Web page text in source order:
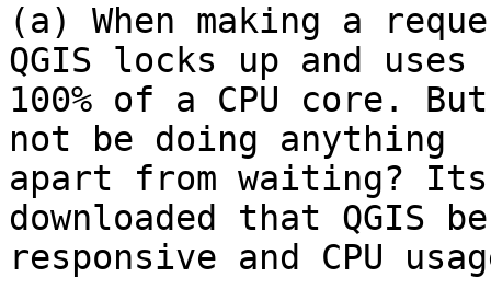
(a) When making a
QGIS locks up and uses
100% of a CPU core.
not be doing anything
apart from waiting? Its
downloaded that QGIS
responsive and CPU